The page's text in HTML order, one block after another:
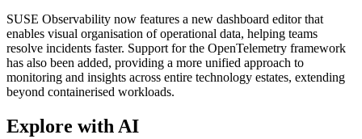
SUSE Observability now features a new dashboard editor that
enables visual organisation of operational data, helping teams
resolve incidents faster. Support for the OpenTelemetry framework
has also been added, providing a more unified approach to
monitoring and insights across entire technology estates, extending
beyond containerised workloads.
Explore with AI